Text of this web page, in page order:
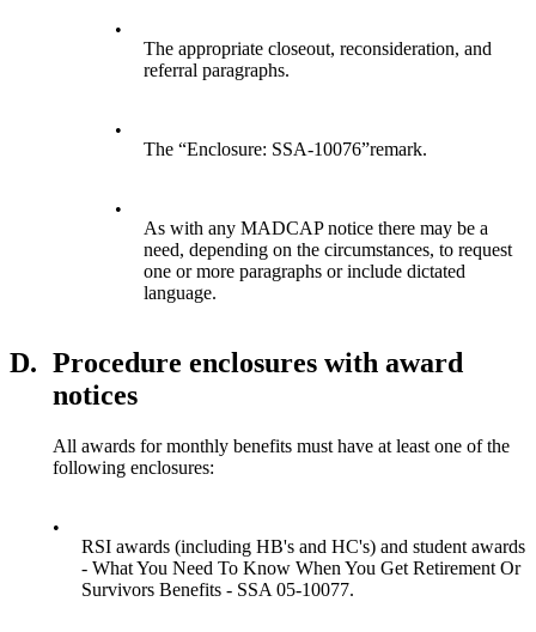
•
The appropriate closeout, reconsideration, and
referral paragraphs.
•
The “Enclosure: SSA-10076”remark.
•
As with any MADCAP notice there may be a
need, depending on the circumstances, to request
one or more paragraphs or include dictated
language.
D. Procedure enclosures with award
notices
All awards for monthly benefits must have at least one of the
following enclosures:
•
RSI awards (including HB's and HC's) and student awards
- What You Need To Know When You Get Retirement Or
Survivors Benefits - SSA 05-10077.